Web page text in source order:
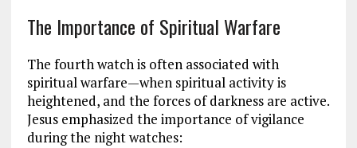
The Importance of Spiritual Warfare
The fourth watch is often associated with
spiritual warfare—when spiritual activity is
heightened, and the forces of darkness are active.
Jesus emphasized the importance of vigilance
during the night watches: